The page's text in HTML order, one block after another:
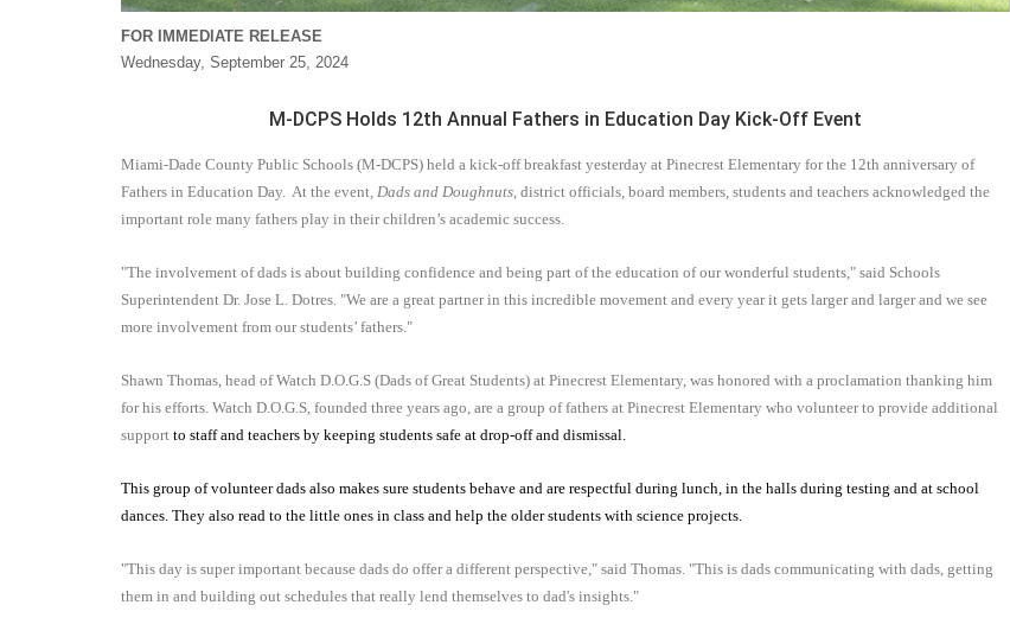
FOR IMMEDIATE RELEASE
Wednesday, September 25, 2024
M-DCPS Holds 12th Annual Fathers in Education Day Kick-Off Event
Miami-Dade County Public Schools (M-DCPS) held a kick-off breakfast yesterday at Pinecrest Elementary for the 12th anniversary of
Fathers in Education Day. At the event , Dads and Doughnuts , district officials, board members, students and teachers acknowledged the
important role many fathers play in their children’s academic success.
"The involvement of dads is about building confidence and being part of the education of our wonderful students," said Schools
Superintendent Dr. Jose L. Dotres. "We are a great partner in this incredible movement and every year it gets larger and larger and we see
more involvement from our students’ fathers."
Shawn Thomas, head of Watch D.O.G.S (Dads of Great Students) at Pinecrest Elementary, was honored with a proclamation thanking him
for his efforts. Watch D.O.G.S, founded three years ago, are a group of fathers at Pinecrest Elementary who volunteer to provide additional
support to staff and teachers by keeping students safe at drop-off and dismissal.
This group of volunteer dads also makes sure students behave and are respectful during lunch, in the halls during testing and at school
dances. They also read to the little ones in class and help the older students with science projects.
"This day is super important because dads do offer a different perspective," said Thomas. "This is dads communicating with dads, getting
them in and building out schedules that really lend themselves to dad's insights."